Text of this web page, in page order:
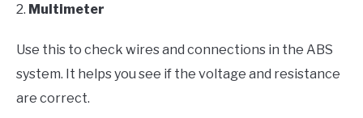
2. Multimeter
Use this to check wires and connections in the ABS
system. It helps you see if the voltage and resistance
are correct.